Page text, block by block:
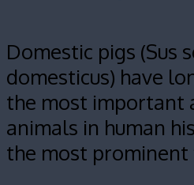
Domestic pigs (Sus
domesticus) have
the most important
animals in human
the most